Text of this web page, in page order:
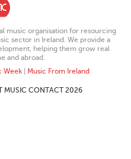
music organisation for resourcing
sector in Ireland. We provide a
helping them grow real
and abroad.
Week| Music From Ireland
MUSIC CONTACT 2026